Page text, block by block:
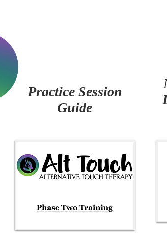
Practice Session
Guide